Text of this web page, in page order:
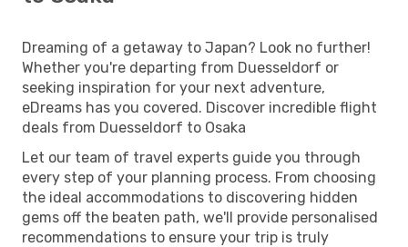
Dreaming of a getaway to Japan? Look no further!
Whether you're departing from Duesseldorf or
seeking inspiration for your next adventure,
eDreams has you covered. Discover incredible flight
deals from Duesseldorf to Osaka
Let our team of travel experts guide you through
every step of your planning process. From choosing
the ideal accommodations to discovering hidden
gems off the beaten path, we'll provide personalised
recommendations to ensure your trip is truly